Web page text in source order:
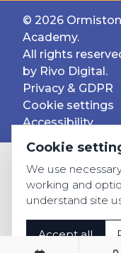
© 2026
Academy.
All rights
by Rivo Digital.
Privacy & GDPR
Cookie settings
Accessibility
Cookie
We use
working and
understand site
Accept all